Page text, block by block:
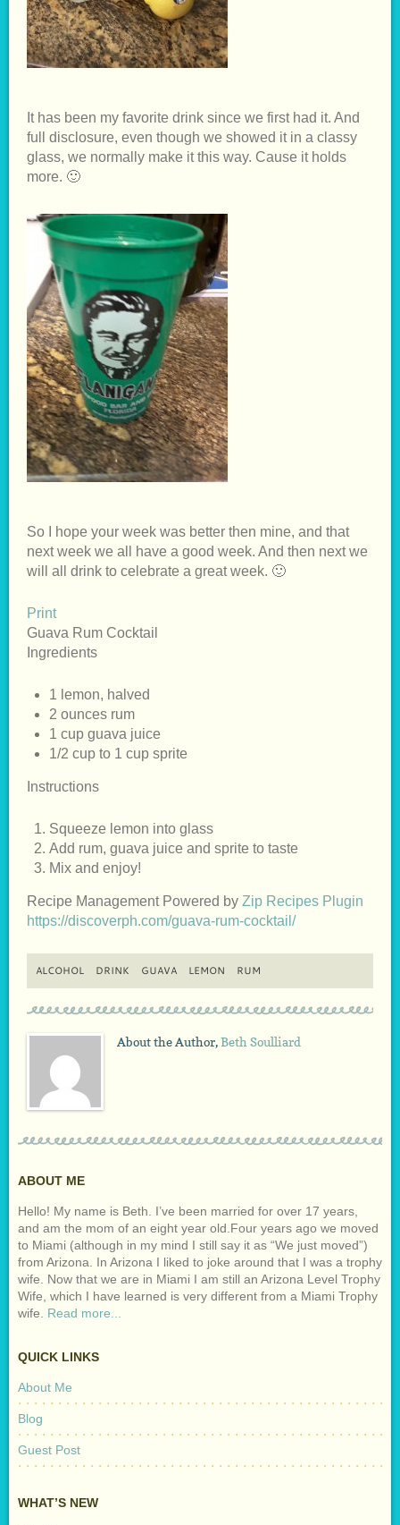
It has been my favorite drink since we first had it. And
full disclosure, even though we showed it in a classy
glass, we normally make it this way. Cause it holds
more. 🙂
So I hope your week was better then mine, and that
next week we all have a good week. And then next we
will all drink to celebrate a great week. 🙂
Print
Guava Rum Cocktail
Ingredients
1 lemon, halved
2 ounces rum
1 cup guava juice
1/2 cup to 1 cup sprite
Instructions
Squeeze lemon into glass
Add rum, guava juice and sprite to taste
Mix and enjoy!
Recipe Management Powered by Zip Recipes Plugin
https://discoverph.com/guava-rum-cocktail/
ALCOHOL DRINK GUAVA LEMON RUM
About the Author,Beth Soulliard
ABOUT ME
Hello! My name is Beth. I’ve been married for over 17 years,
and am the mom of an eight year old.Four years ago we moved
to Miami (although in my mind I still say it as “We just moved”)
from Arizona. In Arizona I liked to joke around that I was a trophy
wife. Now that we are in Miami I am still an Arizona Level Trophy
Wife, which I have learned is very different from a Miami Trophy
wife. Read more...
QUICK LINKS
About Me
Blog
Guest Post
WHAT’S NEW